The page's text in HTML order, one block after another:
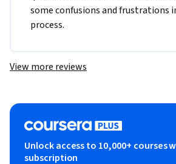
some confusions and frustrations
process.
View more reviews
Unlock access to 10,000+ courses
subscription